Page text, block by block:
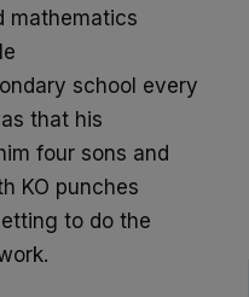
mathematics
school every
that his
four sons and
KO punches
to do the